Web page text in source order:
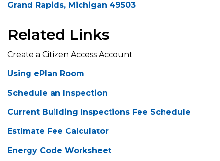
Grand Rapids, Michigan 49503
Related Links
Create a Citizen Access Account
Using ePlan Room
Schedule an Inspection
Current Building Inspections Fee Schedule
Estimate Fee Calculator
Energy Code Worksheet